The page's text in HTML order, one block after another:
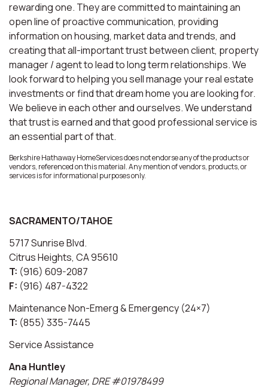
rewarding one. They are committed to maintaining an
open line of proactive communication, providing
information on housing, market data and trends, and
creating that all-important trust between client, property
manager / agent to lead to long term relationships. We
look forward to helping you sell manage your real estate
investments or find that dream home you are looking for.
We believe in each other and ourselves. We understand
that trust is earned and that good professional service is
an essential part of that.
Berkshire Hathaway HomeServices does not endorse any of the products or
vendors, referenced on this material. Any mention of vendors, products, or
services is for informational purposes only.
SACRAMENTO/TAHOE
5717 Sunrise Blvd.
Citrus Heights, CA 95610
T: (916) 609-2087
F: (916) 487-4322
Maintenance Non-Emerg & Emergency (24×7)
T: (855) 335-7445
Service Assistance
Ana Huntley
Regional Manager, DRE #01978499